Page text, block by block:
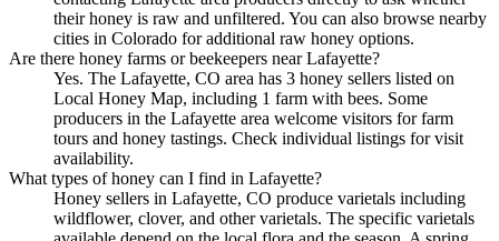
their honey is raw and unfiltered. You can also browse nearby
cities in Colorado for additional raw honey options.
Are there honey farms or beekeepers near Lafayette?
Yes. The Lafayette, CO area has 3 honey sellers listed on
Local Honey Map, including 1 farm with bees. Some
producers in the Lafayette area welcome visitors for farm
tours and honey tastings. Check individual listings for visit
availability.
What types of honey can I find in Lafayette?
Honey sellers in Lafayette, CO produce varietals including
wildflower, clover, and other varietals. The specific varietals